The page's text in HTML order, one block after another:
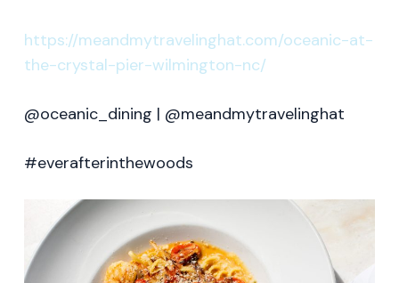
https://meandmytravelinghat.com/oceanic-at-
the-crystal-pier-wilmington-nc/
@oceanic_dining | @meandmytravelinghat
#everafterinthewoods